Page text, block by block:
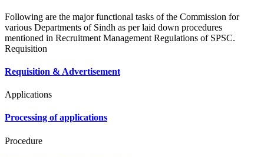
Following are the major functional tasks of the Commission for
various Departments of Sindh as per laid down procedures
mentioned in Recruitment Management Regulations of SPSC.
Requisition
Requisition & Advertisement
Applications
Processing of applications
Procedure